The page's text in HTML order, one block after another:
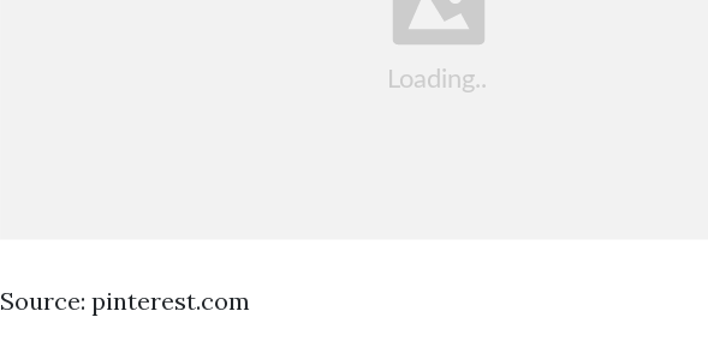
Source: pinterest.com